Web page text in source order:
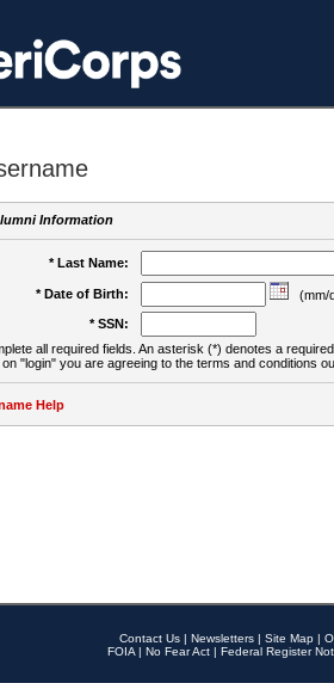
Information
* Last Name:
* Date of Birth:
(mm/
* SSN:
all required fields. An asterisk (*) denotes a
"login" you are agreeing to the terms and conditions
Help
Contact Us | Newsletters | Site Map |
FOIA | No Fear Act | Federal Register